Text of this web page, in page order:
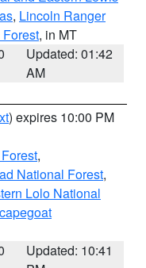
, Lincoln Ranger
, in MT
Updated: 01:42
AM
) expires 10:00 PM
,
National Forest,
Lolo National
Updated: 10:41